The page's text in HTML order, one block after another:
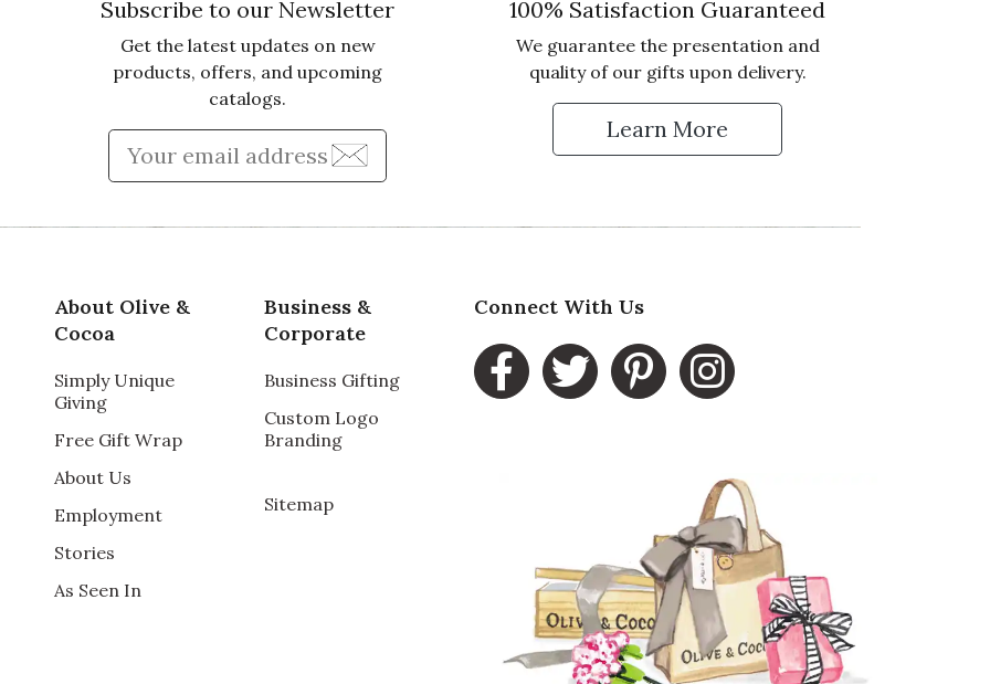
5 star rating
Value of Product
5 star rating
in Northern California.
Presentation of Product
5 star rating
Value of Product
Quality of Product
5 star rating
Presentation of Product
5 star rating
Subscribe to our Newsletter
Get the latest updates on new
products, offers, and upcoming
catalogs.
Enter Email Address to Sign Up for Our Newsletter
100% Satisfaction Guaranteed
We guarantee the presentation and
quality of our gifts upon delivery.
Learn More
About Olive &
Cocoa
Simply Unique
Giving
Free Gift Wrap
About Us
Employment
Stories
As Seen In
Business &
Corporate
Business Gifting
Custom Logo
Branding
Sitemap
Connect With Us